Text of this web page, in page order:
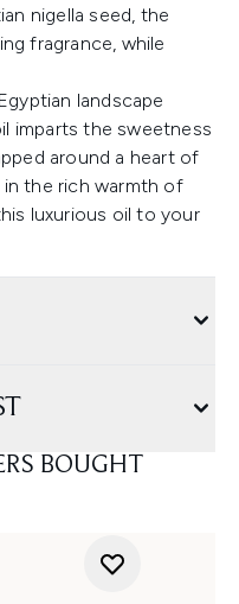
nigella seed, the
fragrance, while
landscape
imparts the sweetness
around a heart of
in the rich warmth of
luxurious oil to your
BOUGHT